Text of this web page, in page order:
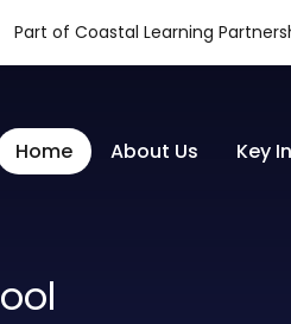
Part of Coastal Learning
Home About Us Key